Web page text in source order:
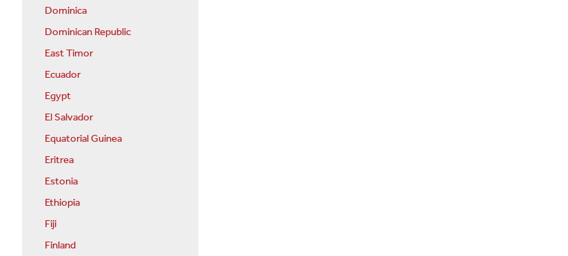
Dominica
Dominican Republic
East Timor
Ecuador
Egypt
El Salvador
Equatorial Guinea
Eritrea
Estonia
Ethiopia
Fiji
Finland